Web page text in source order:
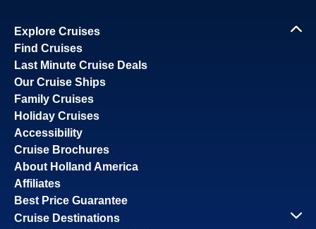
Explore Cruises
Find Cruises
Last Minute Cruise Deals
Our Cruise Ships
Family Cruises
Holiday Cruises
Accessibility
Cruise Brochures
About Holland America
Affiliates
Best Price Guarantee
Cruise Destinations